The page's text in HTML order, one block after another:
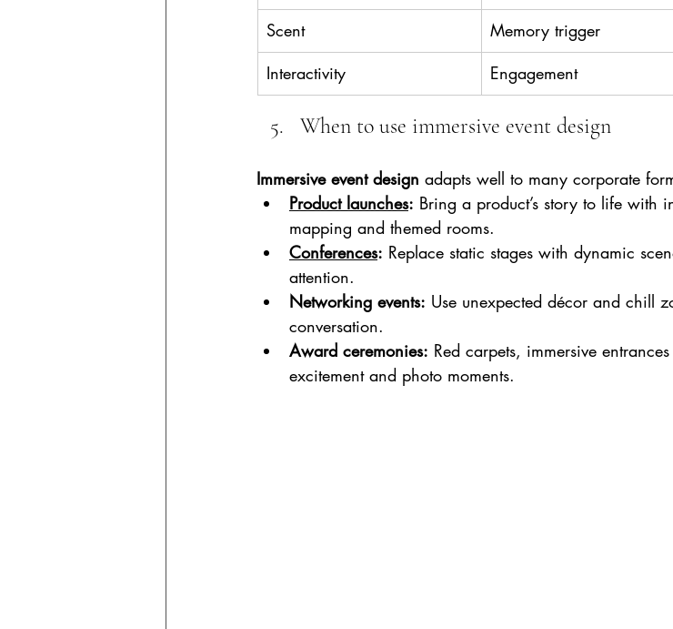
Scent
Memory trigger
Interactivity
Engagement
When to use immersive event design
Immersive event design adapts well to many corporate
Product launches: Bring a product’s story to life with
mapping and themed rooms.
Conferences: Replace static stages with dynamic
attention.
Networking events: Use unexpected décor and chill
conversation.
Award ceremonies: Red carpets, immersive
excitement and photo moments.